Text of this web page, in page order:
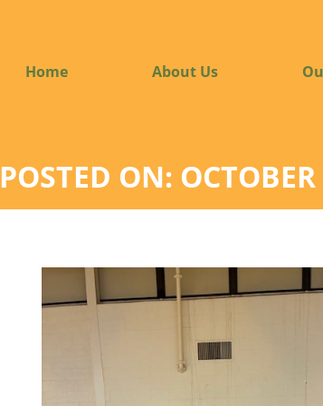
Home About Us
POSTED ON: